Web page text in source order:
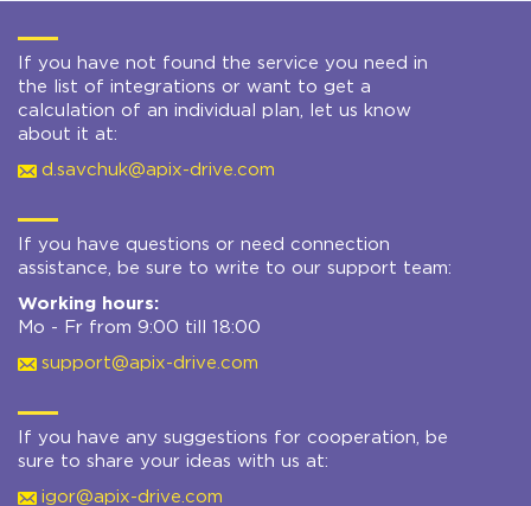
If you have not found the service you need in
the list of integrations or want to get a
calculation of an individual plan, let us know
about it at:
d.savchuk@apix-drive.com
If you have questions or need connection
assistance, be sure to write to our support team:
Working hours:
Mo - Fr from 9:00 till 18:00
support@apix-drive.com
If you have any suggestions for cooperation, be
sure to share your ideas with us at:
igor@apix-drive.com